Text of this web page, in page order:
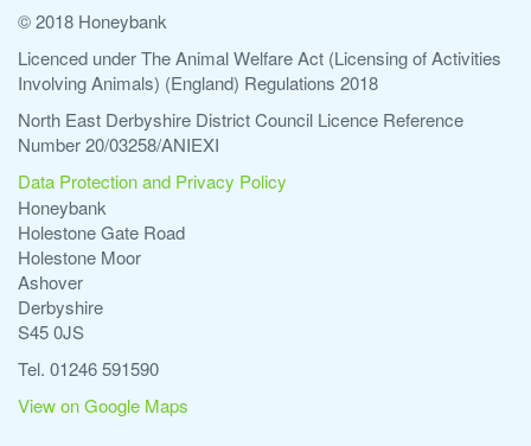
© 2018 Honeybank
Licenced under The Animal Welfare Act (Licensing of Activities
Involving Animals) (England) Regulations 2018
North East Derbyshire District Council Licence Reference
Number 20/03258/ANIEXI
Data Protection and Privacy Policy
Honeybank
Holestone Gate Road
Holestone Moor
Ashover
Derbyshire
S45 0JS
Tel. 01246 591590
View on Google Maps